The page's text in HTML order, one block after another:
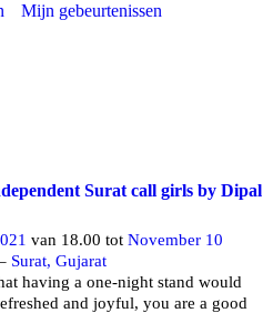
Mijn gebeurtenissen
Surat call girls by Dipal
van 18.00 tot November 10
Surat, Gujarat
having a one-night stand would
and joyful, you are a good